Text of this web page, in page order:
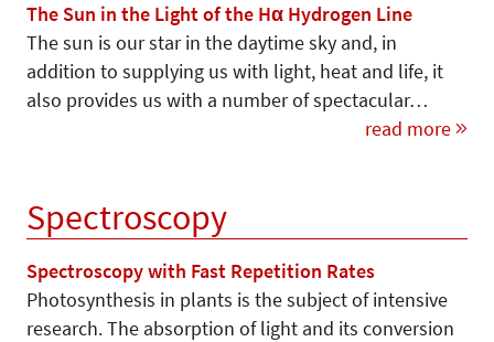
The Sun in the Light of the Hα Hydrogen Line
The sun is our star in the daytime sky and, in
addition to supplying us with light, heat and life, it
also provides us with a number of spectacular…
read more
Spectroscopy
Spectroscopy with Fast Repetition Rates
Photosynthesis in plants is the subject of intensive
research. The absorption of light and its conversion